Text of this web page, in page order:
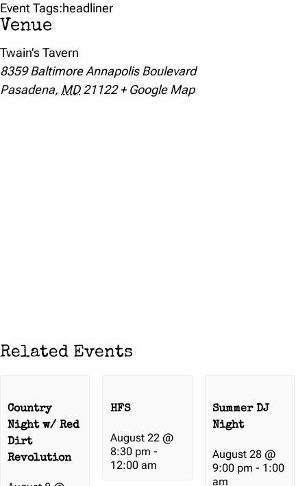
Event Tags:headliner
Venue
Twain’s Tavern
8359 Baltimore Annapolis Boulevard
Pasadena, MD 21122 + Google Map
Related Events
Country
Night w/ Red
Dirt
Revolution
HFS
August 22 @
8:30 pm -
12:00 am
Summer DJ
Night
August 28 @
9:00 pm - 1:00
am